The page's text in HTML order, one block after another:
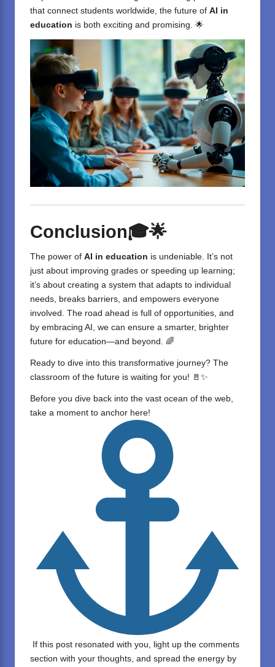
that connect students worldwide, the future of AI in
education is both exciting and promising. 🌟
Conclusion🎓🌟
The power of AI in education is undeniable. It’s not
just about improving grades or speeding up learning;
it’s about creating a system that adapts to individual
needs, breaks barriers, and empowers everyone
involved. The road ahead is full of opportunities, and
by embracing AI, we can ensure a smarter, brighter
future for education—and beyond. 🌈
Ready to dive into this transformative journey? The
classroom of the future is waiting for you! 🚪✨
Before you dive back into the vast ocean of the web,
take a moment to anchor here!
If this post resonated with you, light up the comments
section with your thoughts, and spread the energy by